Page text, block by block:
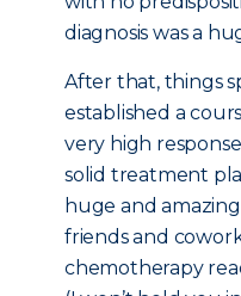
diagnosis was a
After that, things
established a
very high
solid treatment
huge and
friends and
chemotherapy